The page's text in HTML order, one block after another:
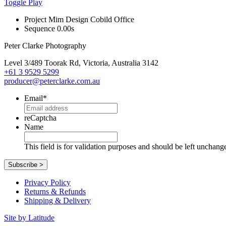
Toggle Play
Project Mim Design Cobild Office
Sequence 0.00s
Peter Clarke Photography
Level 3/489 Toorak Rd, Victoria, Australia 3142
+61 3 9529 5299
producer@peterclarke.com.au
Email*
reCaptcha
Name
This field is for validation purposes and should be left
Privacy Policy
Returns & Refunds
Shipping & Delivery
Site by Latitude